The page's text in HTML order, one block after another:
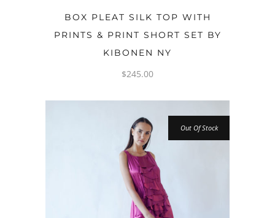
OPTIONS
BOX PLEAT SILK TOP WITH
PRINTS & PRINT SHORT SET BY
KIBONEN NY
$245.00
Out Of Stock